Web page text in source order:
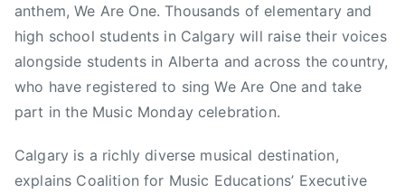
a
n
a
d
a
C
a
anthem, We Are One. Thousands of elementary and
high school students in Calgary will raise their voices
alongside students in Alberta and across the country,
who have registered to sing We Are One and take
part in the Music Monday celebration.
Calgary is a richly diverse musical destination,
explains Coalition for Music Educations’ Executive